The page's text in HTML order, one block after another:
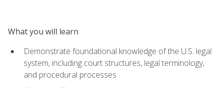
What you will learn
Demonstrate foundational knowledge of the U.S. legal
system, including court structures, legal terminology,
and procedural processes